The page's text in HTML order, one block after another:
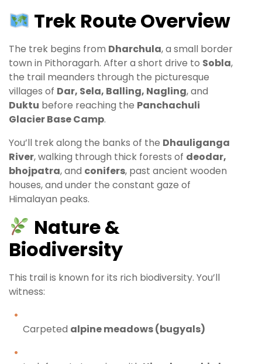
Trek Route Overview
The trek begins from Dharchula, a small border
town in Pithoragarh. After a short drive to Sobla,
the trail meanders through the picturesque
villages of Dar, Sela, Balling, Nagling, and
Duktu before reaching the Panchachuli
Glacier Base Camp.
You’ll trek along the banks of the Dhauliganga
River, walking through thick forests of deodar,
bhojpatra, and conifers, past ancient wooden
houses, and under the constant gaze of
Himalayan peaks.
Nature &
Biodiversity
This trail is known for its rich biodiversity. You’ll
witness:
Carpeted alpine meadows (bugyals)